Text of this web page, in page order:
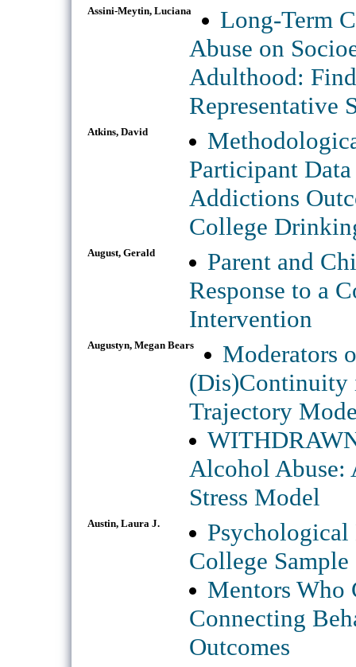
Assini-Meytin, Luciana
Long-Term
Abuse on
Adulthood:
Representative
Atkins, David
Participant
Addictions
College
August, Gerald
Parent and
Response to a
Intervention
Augustyn, Megan Bears
Moderators
(Dis)Continuity
Trajectory
Alcohol Abuse:
Stress Model
Austin, Laura J.
College Sample
Mentors Who
Connecting
Outcomes